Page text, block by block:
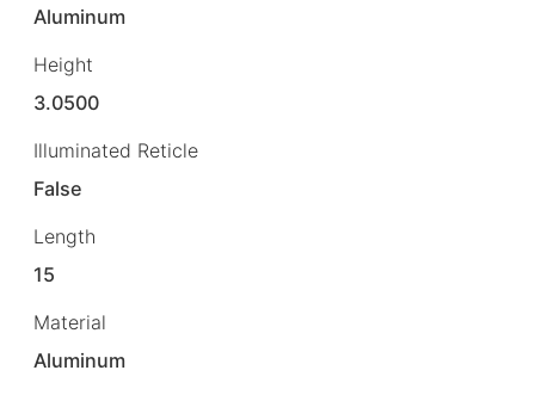
Aluminum
Height
3.0500
Illuminated Reticle
False
Length
15
Material
Aluminum